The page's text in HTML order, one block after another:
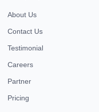
About Us
Contact Us
Testimonial
Careers
Partner
Pricing